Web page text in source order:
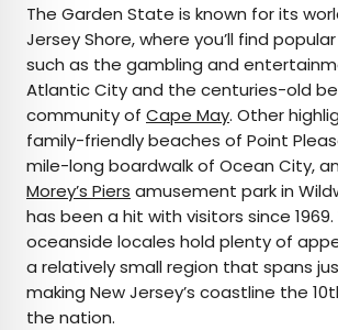
The Garden State is known for its
Jersey Shore, where you’ll find
such as the gambling and
Atlantic City and the centuries-old
community of Cape May. Other
family-friendly beaches of Point
mile-long boardwalk of Ocean City,
Morey’s Piers amusement park in
has been a hit with visitors since
oceanside locales hold plenty of
a relatively small region that spans
making New Jersey’s coastline the
the nation.